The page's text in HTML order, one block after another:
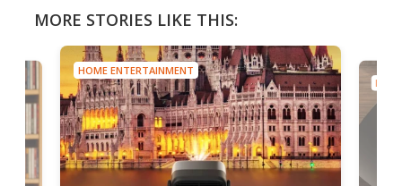
MORE STORIES LIKE THIS:
HOME ENTERTAINMENT